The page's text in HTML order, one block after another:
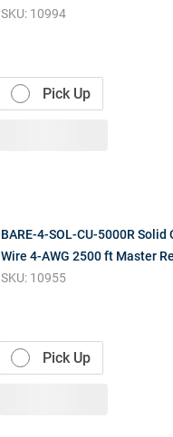
SKU: 10994
Pick Up
BARE-4-SOL-CU-5000R Solid
Wire 4-AWG 2500 ft Master
SKU: 10955
Pick Up